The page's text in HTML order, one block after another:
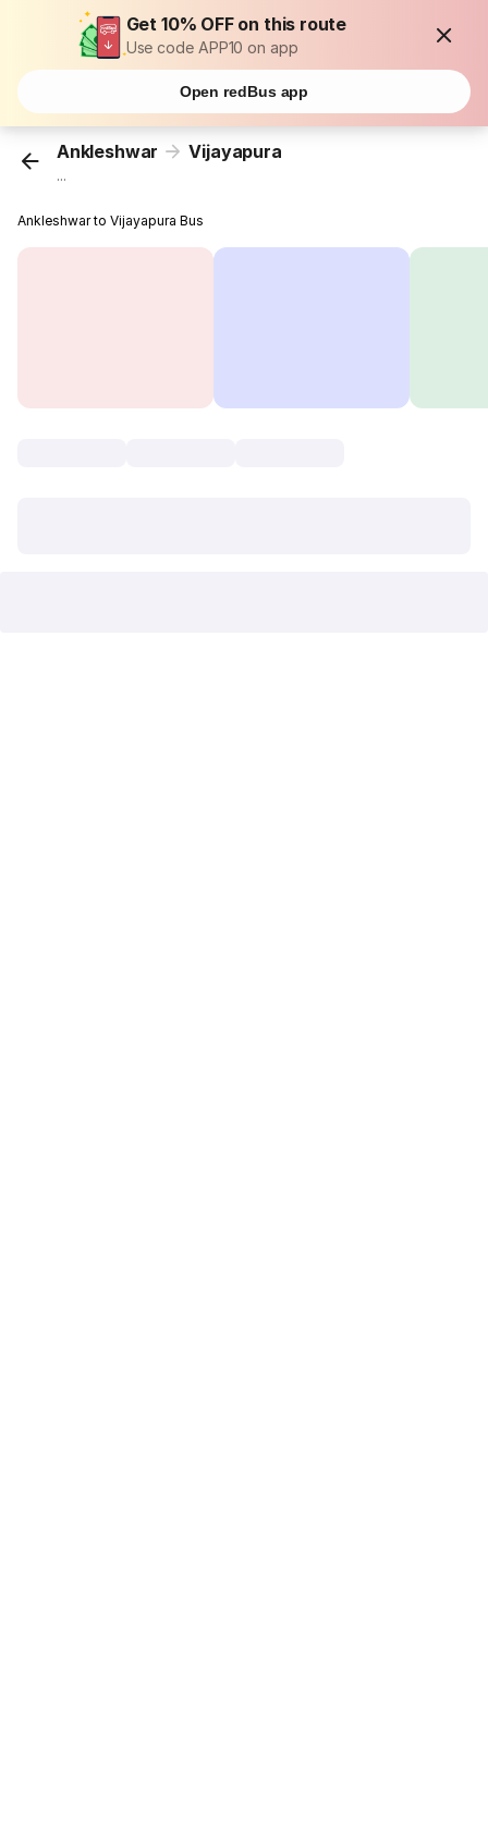
Get 10% OFF on this route
Use code APP10 on app
Open redBus app
Ankleshwar Vijayapura
...
Ankleshwar to Vijayapura Bus